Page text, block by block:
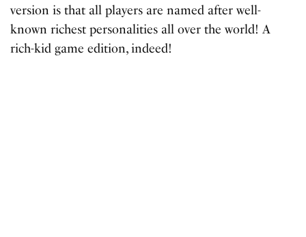
version is that all players are named after well-
known richest personalities all over the world! A
rich-kid game edition, indeed!